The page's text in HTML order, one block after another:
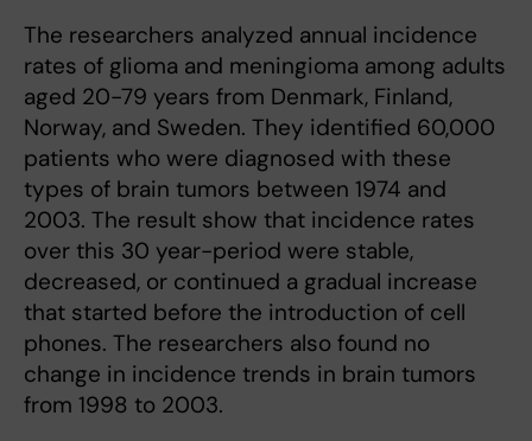
The researchers analyzed annual incidence
rates of glioma and meningioma among adults
aged 20-79 years from Denmark, Finland,
Norway, and Sweden. They identified 60,000
patients who were diagnosed with these
types of brain tumors between 1974 and
2003. The result show that incidence rates
over this 30 year-period were stable,
decreased, or continued a gradual increase
that started before the introduction of cell
phones. The researchers also found no
change in incidence trends in brain tumors
from 1998 to 2003.